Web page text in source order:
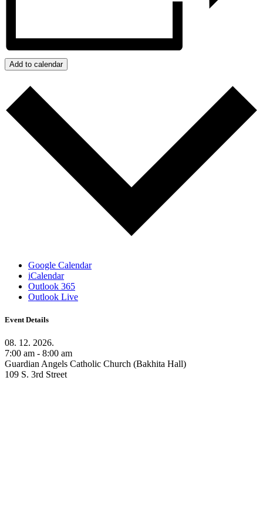
Add to calendar
Google Calendar
iCalendar
Outlook 365
Outlook Live
Event Details
08. 12. 2026.
7:00 am - 8:00 am
Guardian Angels Catholic Church (Bakhita Hall)
109 S. 3rd Street